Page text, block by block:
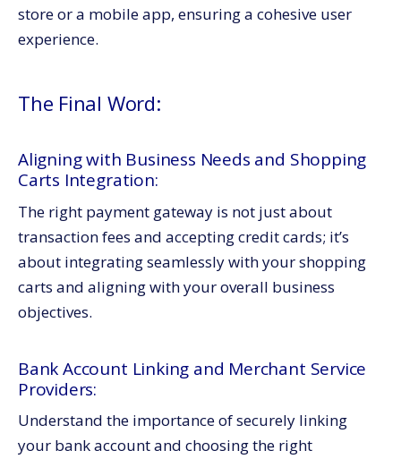
store or a mobile app, ensuring a cohesive user
experience.
The Final Word:
Aligning with Business Needs and Shopping
Carts Integration:
The right payment gateway is not just about
transaction fees and accepting credit cards; it’s
about integrating seamlessly with your shopping
carts and aligning with your overall business
objectives.
Bank Account Linking and Merchant Service
Providers:
Understand the importance of securely linking
your bank account and choosing the right